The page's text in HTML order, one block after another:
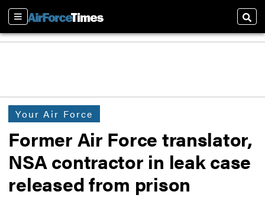
Sections
Your Air Force
Former Air Force translator,
NSA contractor in leak case
released from prison